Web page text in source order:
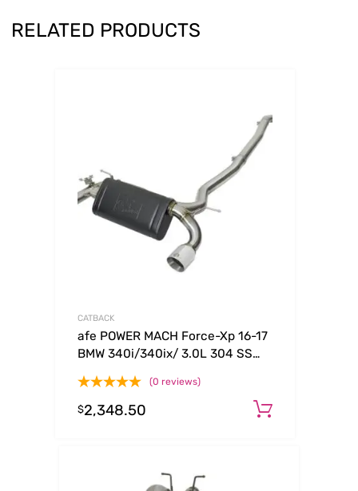
RELATED PRODUCTS
CATBACK
afe POWER MACH Force-Xp 16-17
BMW 340i/340ix/ 3.0L 304 SS
(0 reviews)
$2,348.50